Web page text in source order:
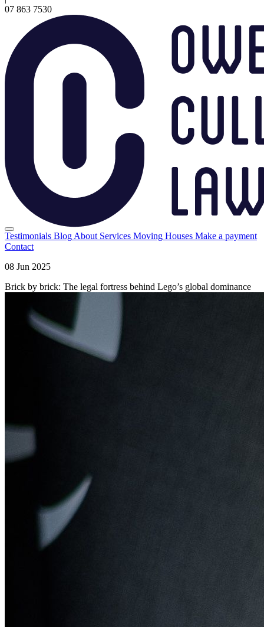
07 863 7530
Testimonials Blog About Services Moving Houses Make a payment
Contact
08 Jun 2025
Brick by brick: The legal fortress behind Lego’s global dominance